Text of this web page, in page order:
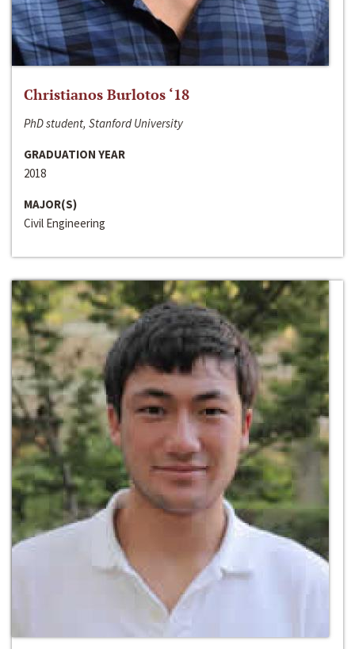
Christianos Burlotos ‘18
PhD student, Stanford University
GRADUATION YEAR
2018
MAJOR(S)
Civil Engineering